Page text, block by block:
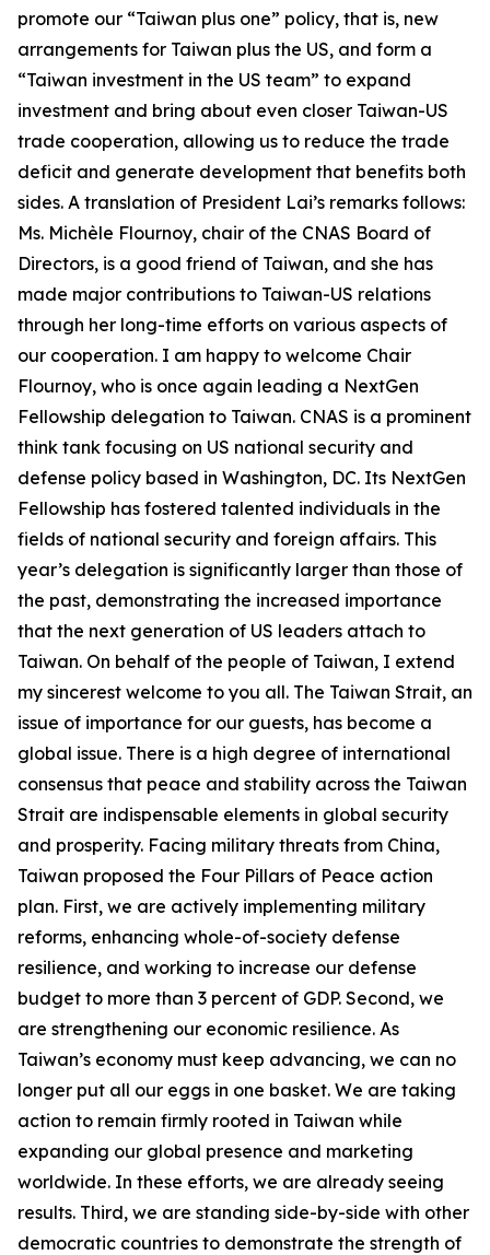
promote our “Taiwan plus one” policy, that is, new
arrangements for Taiwan plus the US, and form a
“Taiwan investment in the US team” to expand
investment and bring about even closer Taiwan-US
trade cooperation, allowing us to reduce the trade
deficit and generate development that benefits both
sides. A translation of President Lai’s remarks follows:
Ms. Michèle Flournoy, chair of the CNAS Board of
Directors, is a good friend of Taiwan, and she has
made major contributions to Taiwan-US relations
through her long-time efforts on various aspects of
our cooperation. I am happy to welcome Chair
Flournoy, who is once again leading a NextGen
Fellowship delegation to Taiwan. CNAS is a prominent
think tank focusing on US national security and
defense policy based in Washington, DC. Its NextGen
Fellowship has fostered talented individuals in the
fields of national security and foreign affairs. This
year’s delegation is significantly larger than those of
the past, demonstrating the increased importance
that the next generation of US leaders attach to
Taiwan. On behalf of the people of Taiwan, I extend
my sincerest welcome to you all. The Taiwan Strait, an
issue of importance for our guests, has become a
global issue. There is a high degree of international
consensus that peace and stability across the Taiwan
Strait are indispensable elements in global security
and prosperity. Facing military threats from China,
Taiwan proposed the Four Pillars of Peace action
plan. First, we are actively implementing military
reforms, enhancing whole-of-society defense
resilience, and working to increase our defense
budget to more than 3 percent of GDP. Second, we
are strengthening our economic resilience. As
Taiwan’s economy must keep advancing, we can no
longer put all our eggs in one basket. We are taking
action to remain firmly rooted in Taiwan while
expanding our global presence and marketing
worldwide. In these efforts, we are already seeing
results. Third, we are standing side-by-side with other
democratic countries to demonstrate the strength of